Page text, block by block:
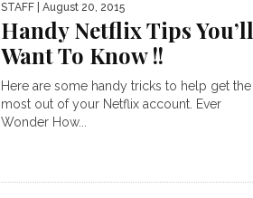
STAFF | August 20, 2015
Handy Netflix Tips You’ll
Want To Know !!
Here are some handy tricks to help get the
most out of your Netflix account. Ever
Wonder How...